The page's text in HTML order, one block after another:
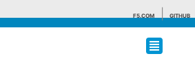
F5.COM GITHUB